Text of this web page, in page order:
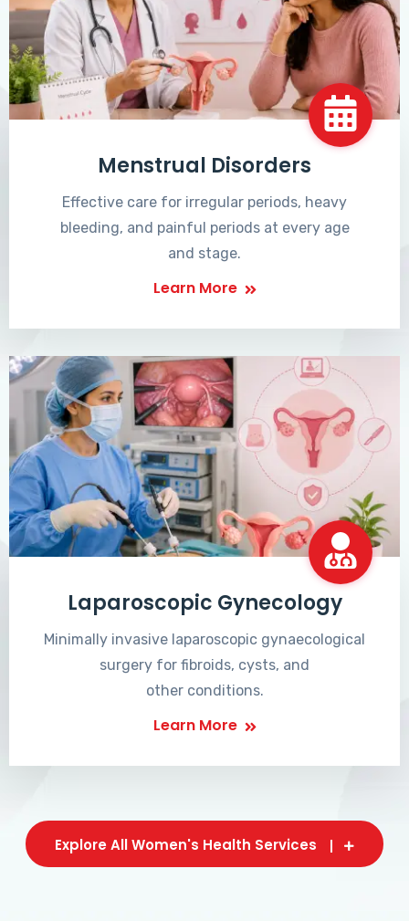
Menstrual Disorders
Effective care for irregular periods, heavy
bleeding, and painful periods at every age
and stage.
Learn More
Laparoscopic Gynecology
Minimally invasive laparoscopic gynaecological
surgery for fibroids, cysts, and
other conditions.
Learn More
Explore All Women's Health Services